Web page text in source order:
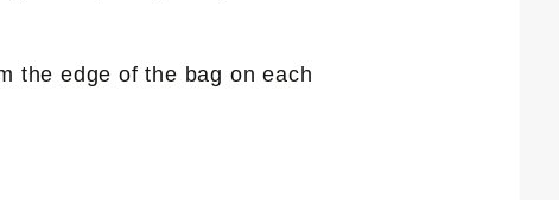
the edge of the bag on each